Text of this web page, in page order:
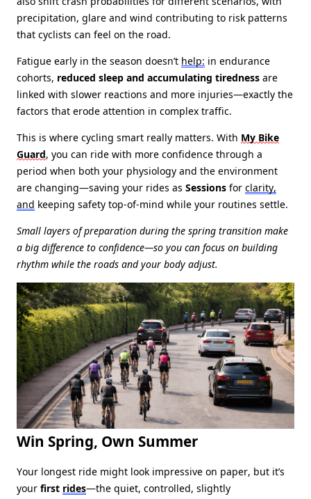
precipitation, glare and wind contributing to risk patterns
that cyclists can feel on the road.
Fatigue early in the season doesn’t help: in endurance
cohorts, reduced sleep and accumulating tiredness are
linked with slower reactions and more injuries—exactly the
factors that erode attention in complex traffic.
This is where cycling smart really matters. With My Bike
Guard, you can ride with more confidence through a
period when both your physiology and the environment
are changing—saving your rides as Sessions for clarity,
and keeping safety top‑of‑mind while your routines settle.
Small layers of preparation during the spring transition make
a big difference to confidence—so you can focus on building
rhythm while the roads and your body adjust.
Win Spring, Own Summer
Your longest ride might look impressive on paper, but it’s
your first rides—the quiet, controlled, slightly